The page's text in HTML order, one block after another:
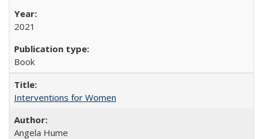
2021
Book
Interventions for Women
Angela Hume